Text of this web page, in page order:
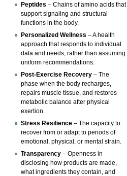
Peptides – Chains of amino acids that
support signaling and structural
functions in the body.
Personalized Wellness – A health
approach that responds to individual
data and needs, rather than assuming
uniform recommendations.
Post-Exercise Recovery – The
phase when the body recharges,
repairs muscle tissue, and restores
metabolic balance after physical
exertion.
Stress Resilience – The capacity to
recover from or adapt to periods of
emotional, physical, or mental strain.
Transparency – Openness in
disclosing how products are made,
what ingredients they contain, and